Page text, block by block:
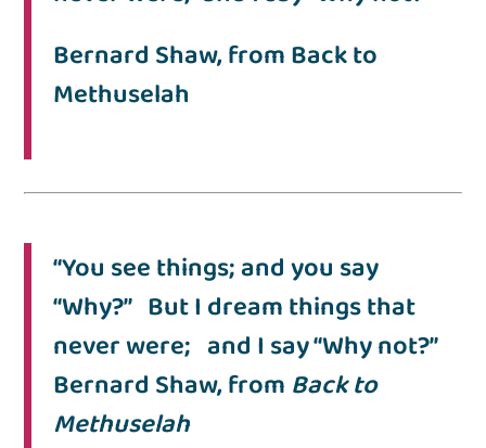
Bernard Shaw, from Back to
Methuselah
“You see things; and you say
“Why?” But I dream things that
never were; and I say “Why not?”
Bernard Shaw, from Back to
Methuselah